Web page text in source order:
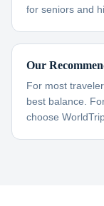
for seniors and
Our
For most
best balance.
choose